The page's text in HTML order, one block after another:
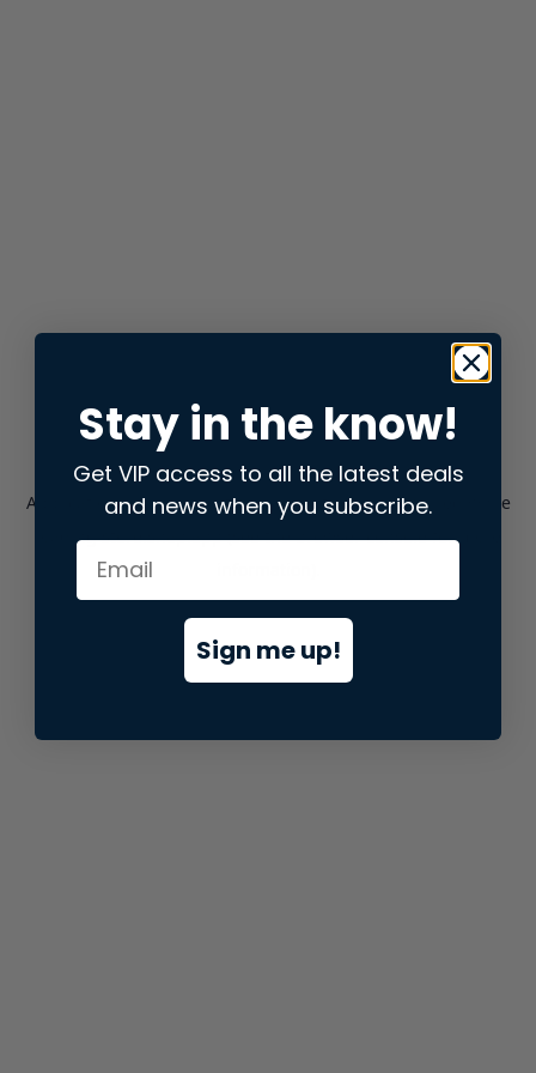
Application error: aclient-side exception has occurred while
loadingstore.snap.app(see the browser consolefor more
Stay in the know!
Get VIP access to all the latest deals
and news when you subscribe.
Sign me up!